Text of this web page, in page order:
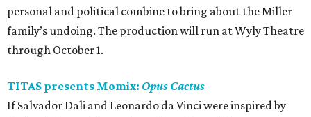
personal and political combine to bring about the Miller
family’s undoing. The production will run at Wyly Theatre
through October 1.
TITAS presents Momix: Opus Cactus
If Salvador Dali and Leonardo da Vinci were inspired by